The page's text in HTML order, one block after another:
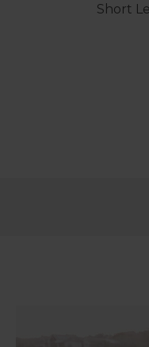
Short